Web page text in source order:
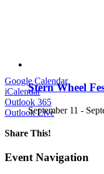
Google Calendar
iCalendar
Outlook 365
Outlook Live
Stern Wheel
September 11 -
Share This!
Facebook
X
LinkedIn
Email
Event Navigation